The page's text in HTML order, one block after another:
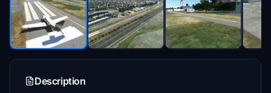
Description